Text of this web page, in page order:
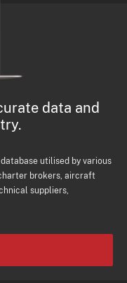
data and
utilised by various
brokers, aircraft
suppliers,